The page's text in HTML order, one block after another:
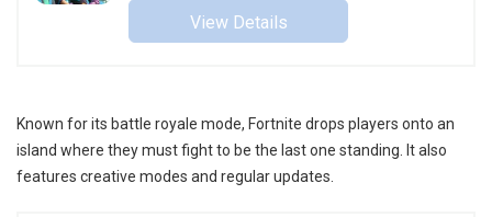
View Details
Known for its battle royale mode, Fortnite drops players onto an
island where they must fight to be the last one standing. It also
features creative modes and regular updates.